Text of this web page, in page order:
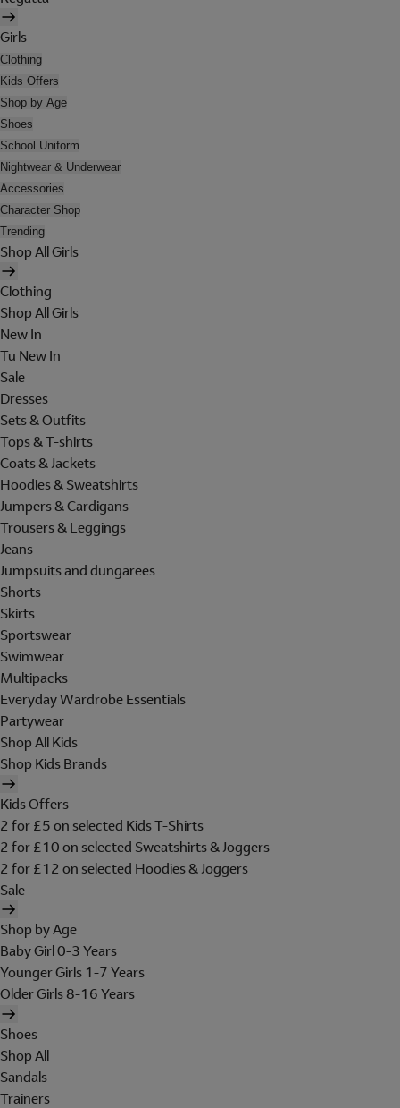
Girls
Clothing
Kids Offers
Shop by Age
Shoes
School Uniform
Nightwear & Underwear
Accessories
Character Shop
Trending
Shop All Girls
Clothing
Shop All Girls
New In
Tu New In
Sale
Dresses
Sets & Outfits
Tops & T-shirts
Coats & Jackets
Hoodies & Sweatshirts
Jumpers & Cardigans
Trousers & Leggings
Jeans
Jumpsuits and dungarees
Shorts
Skirts
Sportswear
Swimwear
Multipacks
Everyday Wardrobe Essentials
Partywear
Shop All Kids
Shop Kids Brands
Kids Offers
2 for £5 on selected Kids T-Shirts
2 for £10 on selected Sweatshirts & Joggers
2 for £12 on selected Hoodies & Joggers
Sale
Shop by Age
Baby Girl 0-3 Years
Younger Girls 1-7 Years
Older Girls 8-16 Years
Shoes
Shop All
Sandals
Trainers